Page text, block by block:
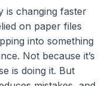
is changing faster
on paper files
into something
Not because it’s
is doing it. But